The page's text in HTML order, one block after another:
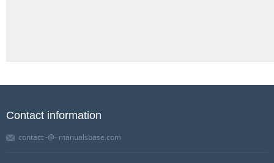
Contact information
contact -@- manualsbase.com